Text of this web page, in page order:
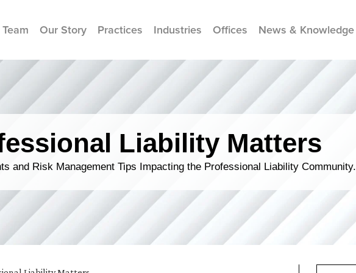
Our Story Practices Industries Offices News & Knowledge
Liability Matters
and Risk Management Tips Impacting the Professional Liability Community.